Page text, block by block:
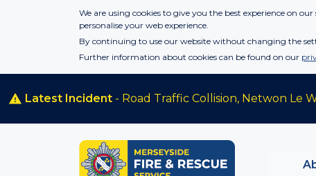
Skip to main contentWe are using cookies to give you the best experience on
personalise your web experience.
By continuing to use our website without changing the
Further information about cookies can be found on our
Latest Incident - Road Traffic Collision, Netwon Le